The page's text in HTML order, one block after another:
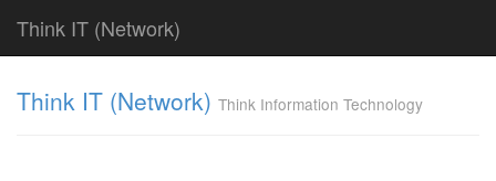
Think IT (Network)
Think IT (Network) Think Information Technology